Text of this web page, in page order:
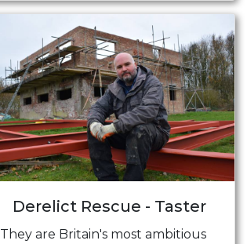
Derelict Rescue - Taster
They are Britain's most ambitious